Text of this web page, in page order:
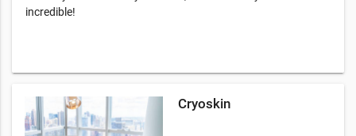
incredible!
Cryoskin